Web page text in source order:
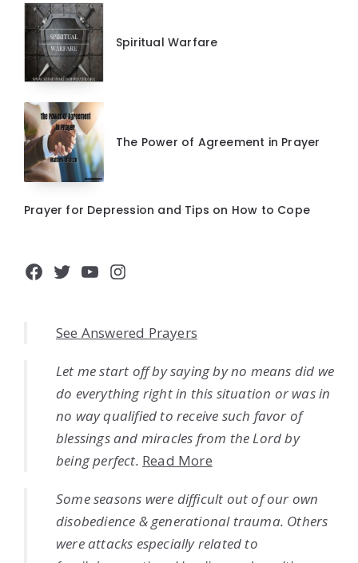
Spiritual Warfare
The Power of Agreement in Prayer
Prayer for Depression and Tips on How to Cope
Facebook
Twitter
YouTube
Instagram
See Answered Prayers
Let me start off by saying by no means did we
do everything right in this situation or was in
no way qualified to receive such favor of
blessings and miracles from the Lord by
being perfect. Read More
Some seasons were difficult out of our own
disobedience & generational trauma. Others
were attacks especially related to